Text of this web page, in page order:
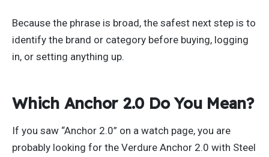
Because the phrase is broad, the safest next step is to
identify the brand or category before buying, logging
in, or setting anything up.
Which Anchor 2.0 Do You Mean?
If you saw “Anchor 2.0” on a watch page, you are
probably looking for the Verdure Anchor 2.0 with Steel